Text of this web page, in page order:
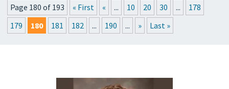
PRESSROOM
Page 180 of 193 « First « ... 10 20 30 ...
178
179
180 181 182 ... 190 ... » Last »